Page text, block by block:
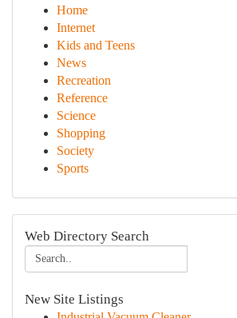
Home
Internet
Kids and Teens
News
Recreation
Reference
Science
Shopping
Society
Sports
Web Directory Search
New Site Listings